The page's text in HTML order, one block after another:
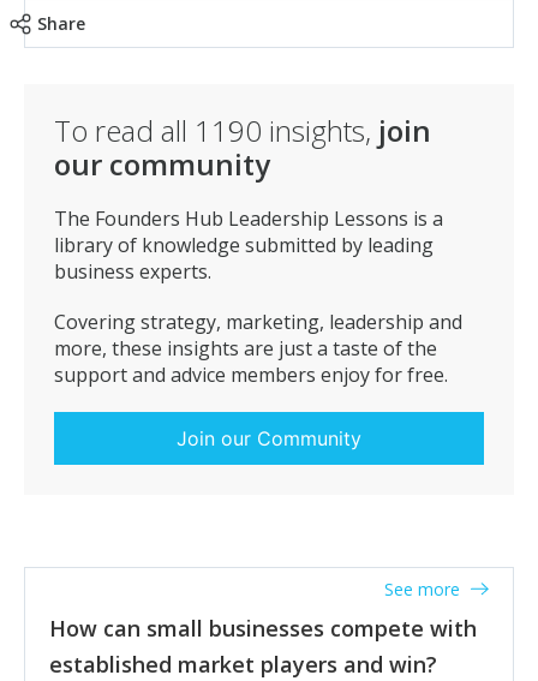
Share
To read all 1190 insights, join
our community
The Founders Hub Leadership Lessons is a
library of knowledge submitted by leading
business experts.
Covering strategy, marketing, leadership and
more, these insights are just a taste of the
support and advice members enjoy for free.
Join our Community
How can small businesses compete with
established market players and win?
See more